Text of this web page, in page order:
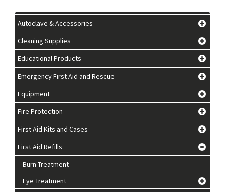
Autoclave & Accessories
Cleaning Supplies
Educational Products
Emergency First Aid and Rescue
Equipment
Fire Protection
First Aid Kits and Cases
First Aid Refills
Burn Treatment
Eye Treatment